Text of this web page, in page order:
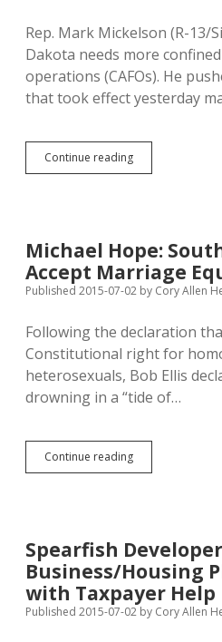
Rep. Mark Mickelson (R-13/
Dakota needs more
operations (CAFOs). He
that took effect yesterday
Continue readingSouth
Dakota
over
Clean
Water
Michael Hope:
Accept Marriage
Published 2015-07-02 by Cory Allen
Following the declaration
Constitutional right for
heterosexuals, Bob Ellis
drowning in a “tide of…
Continue readingMichael
Hope:
Marriage
Equality
Spearfish
Business/Housing
with Taxpayer Help
Published 2015-07-02 by Cory Allen